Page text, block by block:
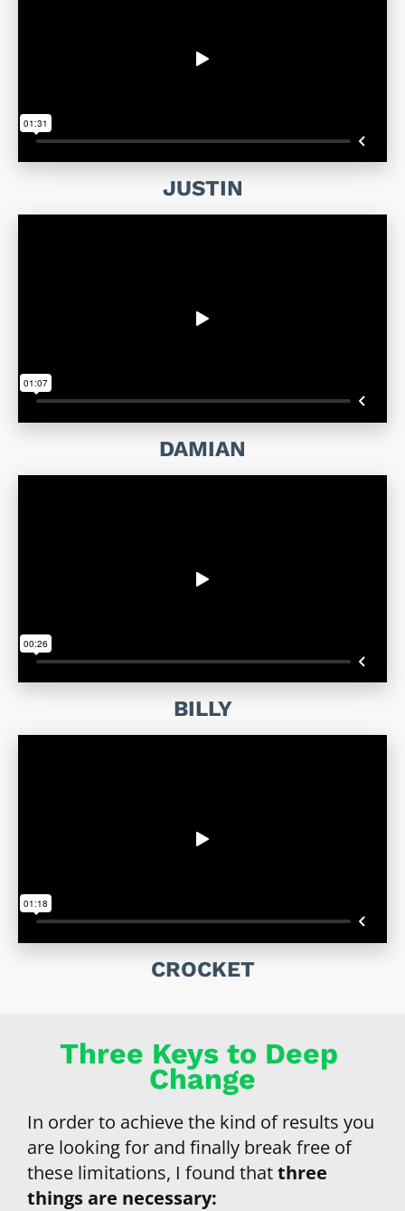
JUSTIN
DAMIAN
BILLY
CROCKET
Three Keys to Deep
Change
In order to achieve the kind of results you
are looking for and finally break free of
these limitations, I found that three
things are necessary: